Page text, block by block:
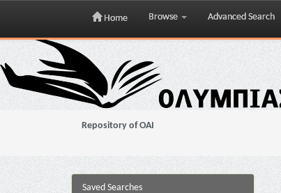
Skip
navigation
Home Browse Advanced Search
Repository of OAI
Saved Searches